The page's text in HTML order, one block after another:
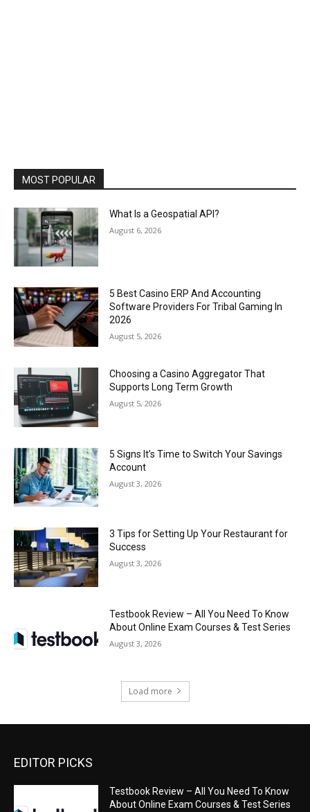
MOST POPULAR
What Is a Geospatial API?
August 6, 2026
5 Best Casino ERP And Accounting
Software Providers For Tribal Gaming In
2026
August 5, 2026
Choosing a Casino Aggregator That
Supports Long Term Growth
August 5, 2026
5 Signs It’s Time to Switch Your Savings
Account
August 3, 2026
3 Tips for Setting Up Your Restaurant for
Success
August 3, 2026
Testbook Review – All You Need To Know
About Online Exam Courses & Test Series
August 3, 2026
Load more
EDITOR PICKS
Testbook Review – All You Need To Know
About Online Exam Courses & Test Series